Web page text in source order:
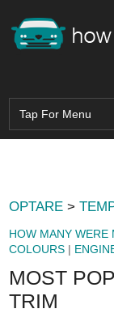
OPTARE >
HOW MANY WERE
COLOURS |
MOST
TRIM